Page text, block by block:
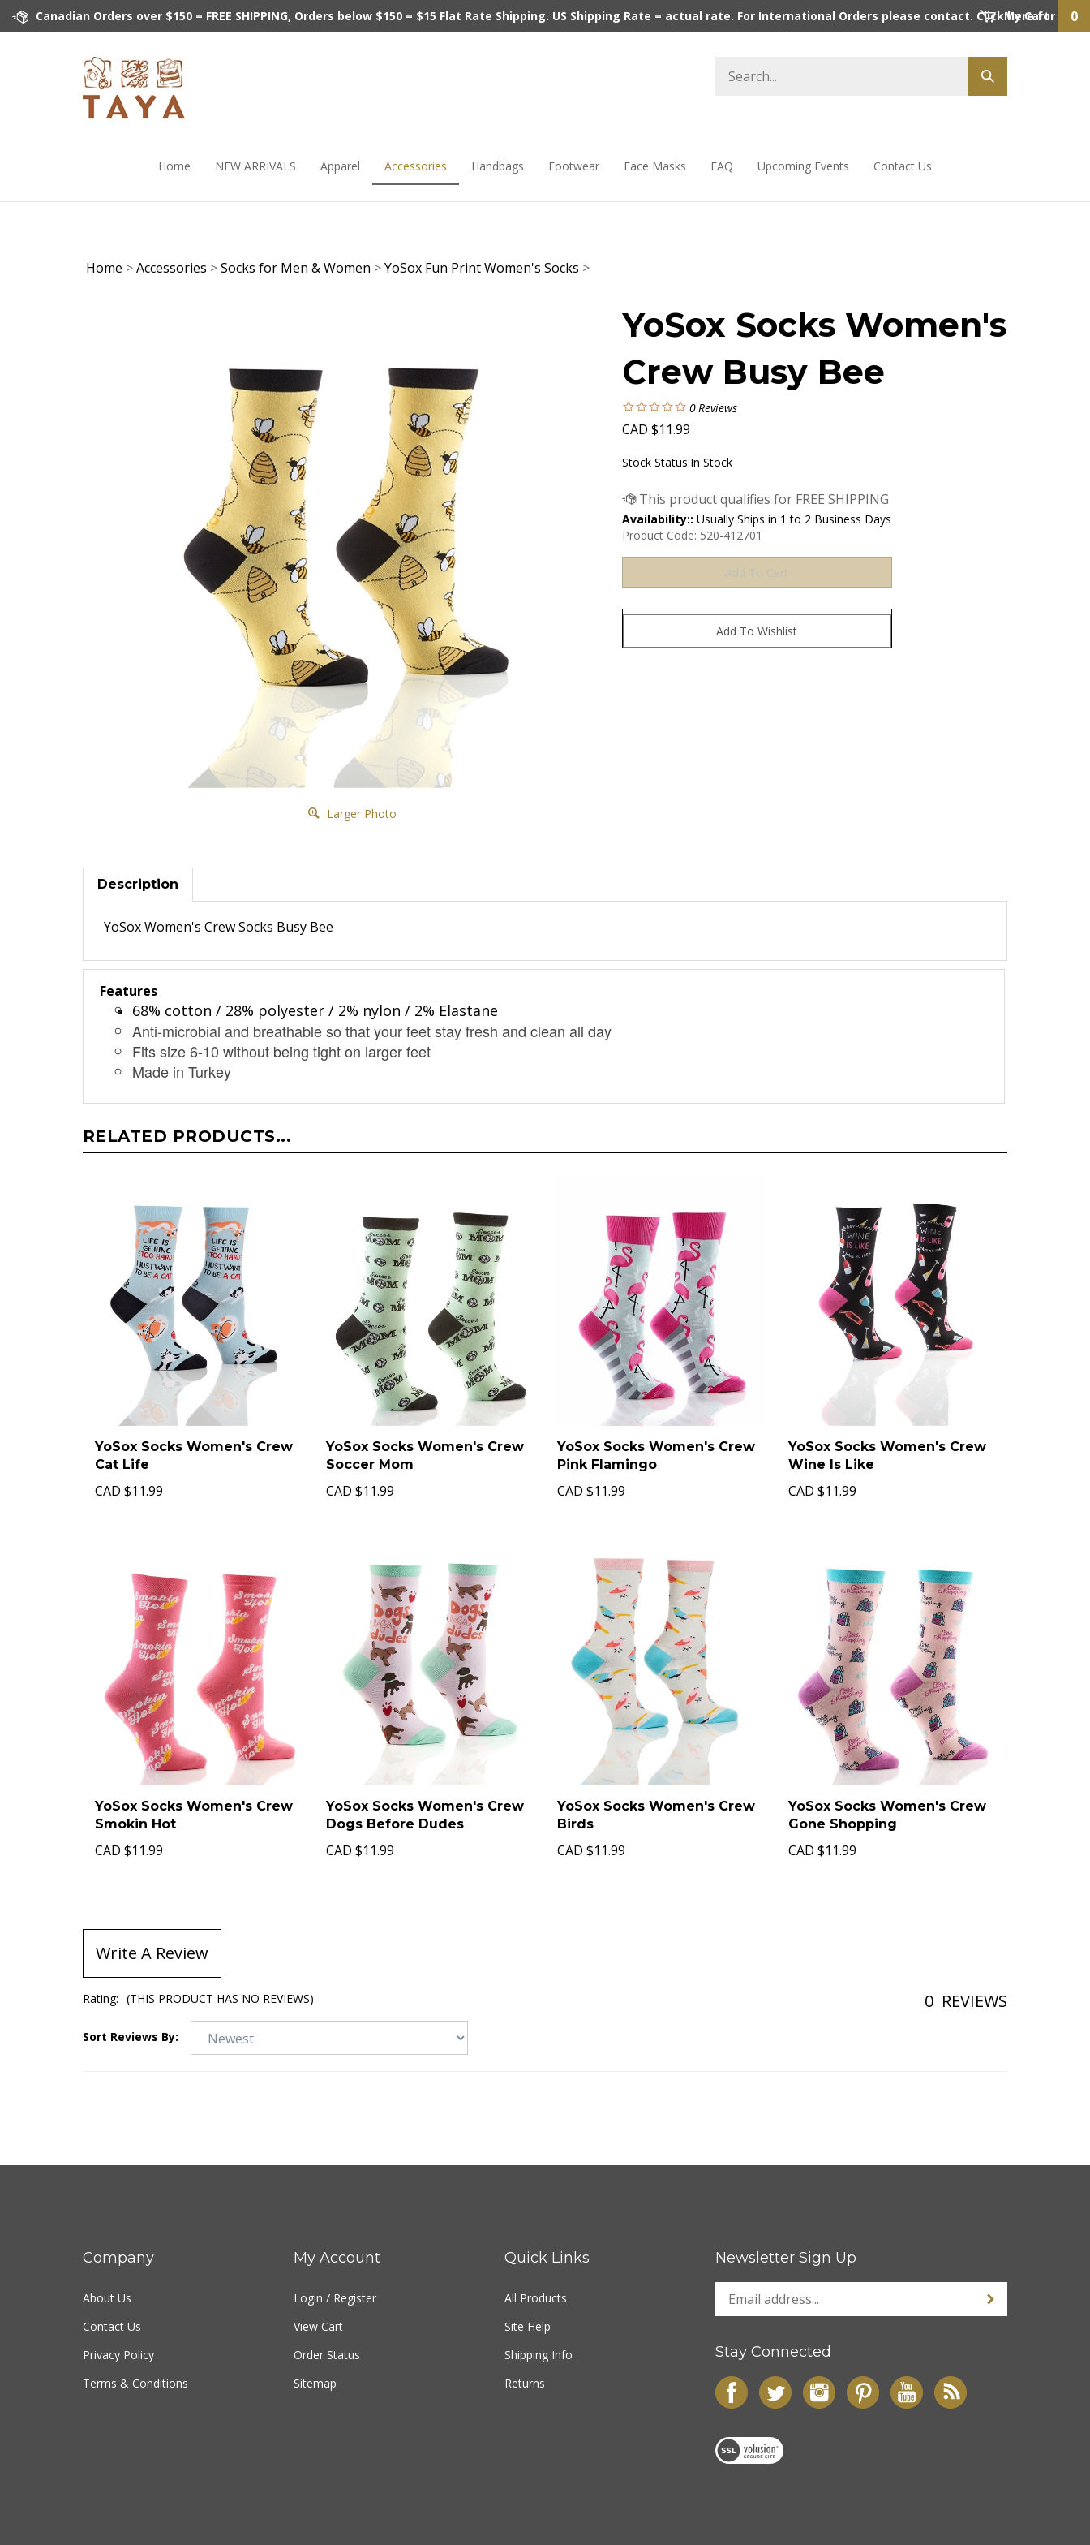
Canadian Orders over $150 = FREE SHIPPING, Orders below $150 = $15 Flat Rate Shipping. US Shipping Rate = actual rate. For International Orders please contact. Click here for
My Cart 0
Home NEW ARRIVALS Apparel Accessories Handbags Footwear Face Masks FAQ Upcoming Events Contact Us
Home >Accessories >Socks for Men & Women >YoSox Fun Print Women's Socks >
Larger Photo
YoSox Socks Women's
Crew Busy Bee
0Reviews
CAD $11.99
Stock Status:In Stock
Availability:: Usually Ships in 1 to 2 Business Days
Product Code: 520-412701
Description
YoSox Women's Crew Socks Busy Bee
Features
68% cotton / 28% polyester / 2% nylon / 2% Elastane
Anti-microbial and breathable so that your feet stay fresh and clean all day
Fits size 6-10 without being tight on larger feet
Made in Turkey
RELATED PRODUCTS...
YoSox Socks Women's Crew
Cat Life
CAD $11.99
YoSox Socks Women's Crew
Soccer Mom
CAD $11.99
YoSox Socks Women's Crew
Pink Flamingo
CAD $11.99
YoSox Socks Women's Crew
Wine Is Like
CAD $11.99
YoSox Socks Women's Crew
Smokin Hot
CAD $11.99
YoSox Socks Women's Crew
Dogs Before Dudes
CAD $11.99
YoSox Socks Women's Crew
Birds
CAD $11.99
YoSox Socks Women's Crew
Gone Shopping
CAD $11.99
Write A Review
Rating: (THIS PRODUCT HAS NO REVIEWS) 0 REVIEWS
Sort Reviews By:
Company
About Us
Contact Us
Privacy Policy
Terms & Conditions
My Account
Login / Register
View Cart
Order Status
Sitemap
Quick Links
All Products
Site Help
Shipping Info
Returns
Newsletter Sign Up
Stay Connected